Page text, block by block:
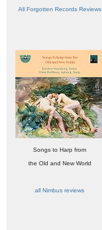
All Forgotten Records Reviews
Songs to Harp from
the Old and New World
all Nimbus reviews